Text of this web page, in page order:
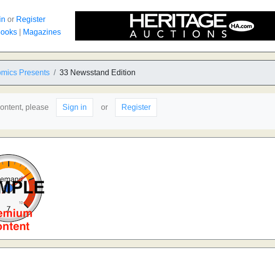
or Register
Magazines
Presents 33 Newsstand Edition
please Sign in or Register